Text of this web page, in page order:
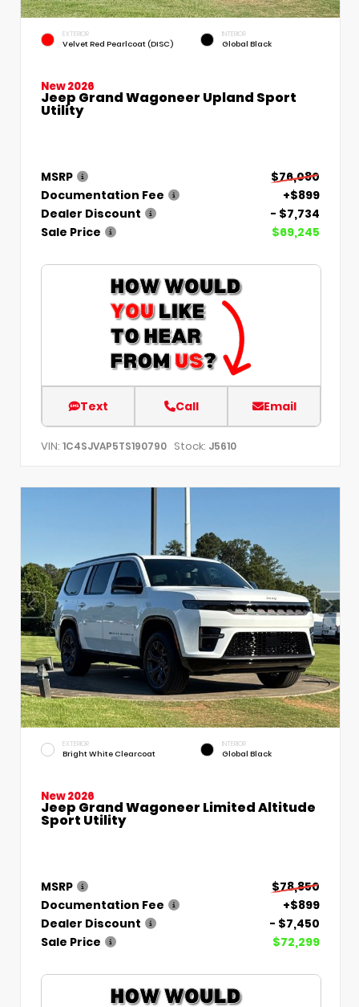
EXTERIOR
Velvet Red Pearlcoat (DISC)
INTERIOR
Global Black
New 2026
Jeep Grand Wagoneer Upland Sport
Utility
MSRP
$76,080
Documentation Fee
+$899
Dealer Discount
- $7,734
Sale Price
$69,245
Text Call Email
VIN: 1C4SJVAP5TS190790 Stock: J5610
EXTERIOR
Bright White Clearcoat
INTERIOR
Global Black
New 2026
Jeep Grand Wagoneer Limited Altitude
Sport Utility
MSRP
$78,850
Documentation Fee
+$899
Dealer Discount
- $7,450
Sale Price
$72,299